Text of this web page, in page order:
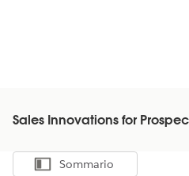
Sales Innovations for
Mostra sommario
Sommario